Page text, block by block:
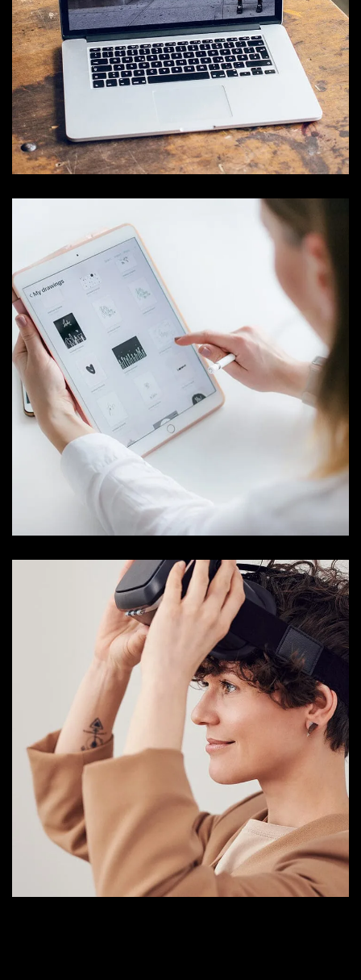
Analysis of Security
IDEAS / TECHNOLOGY
Crypto App Project
TECHNOLOGY
Your New Reality
/ TECHNOLOGY